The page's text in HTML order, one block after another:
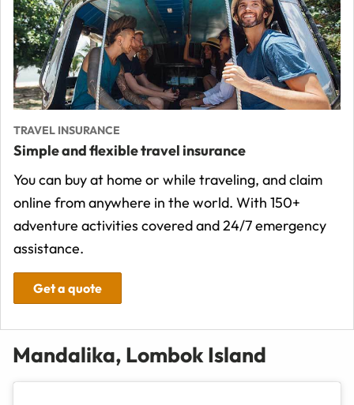
TRAVEL INSURANCE
Simple and flexible travel insurance
You can buy at home or while traveling, and claim
online from anywhere in the world. With 150+
adventure activities covered and 24/7 emergency
assistance.
Get a quote
Mandalika, Lombok Island